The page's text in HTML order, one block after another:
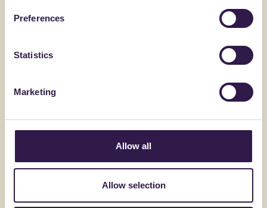
Preferences
Statistics
Marketing
Allow all
Allow selection
UNI_PLAN_H6_CAM
GEMAT SRL